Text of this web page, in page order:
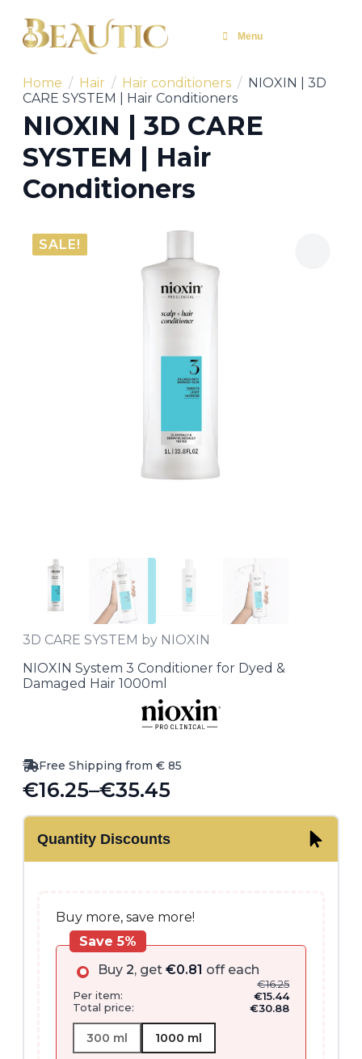
Menu
Home Hair Hair conditioners
NIOXIN | 3D
CARE SYSTEM | Hair Conditioners
NIOXIN | 3D CARE
SYSTEM | Hair
Conditioners
SALE!
3D CARE SYSTEM by NIOXIN
NIOXIN System 3 Conditioner for Dyed &
Damaged Hair 1000ml
Free Shipping from € 85
€16.25–€35.45
Price
range:
€16.25
Quantity Discounts
Buy more, save more!
Buy 2, get €0.81 off each
€16.25
Per item:
€15.44
Total price:
€30.88
Save 5%
300 ml 1000 ml